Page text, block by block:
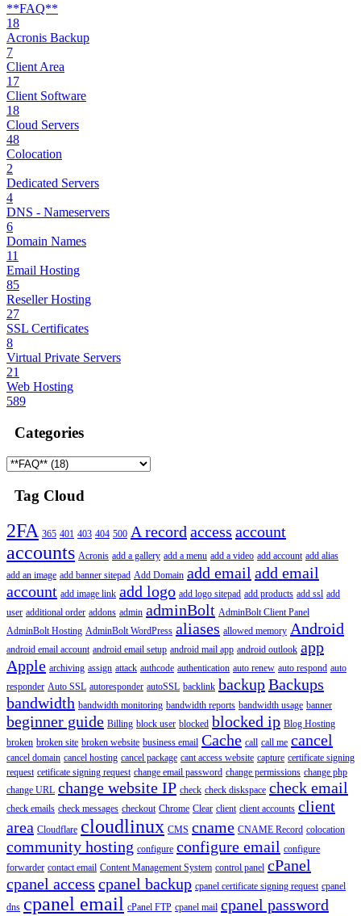
**FAQ**
18
Acronis Backup
7
Client Area
17
Client Software
18
Cloud Servers
48
Colocation
2
Dedicated Servers
4
DNS - Nameservers
6
Domain Names
11
Email Hosting
85
Reseller Hosting
27
SSL Certificates
8
Virtual Private Servers
21
Web Hosting
589
Categories
Tag Cloud
2FA 365 401 403 404 500 A record access account
accounts Acronis add a gallery add a menu add a video add account add alias
add an image add banner sitepad Add Domain add email add email
account add image link add logo add logo sitepad add products add ssl add
user additional order addons admin adminBolt AdminBolt Client Panel
AdminBolt Hosting AdminBolt WordPress aliases allowed memory Android
android email account android email setup android mail app android outlook app
Apple archiving assign attack authcode authentication auto renew auto respond auto
responder Auto SSL autoresponder autoSSL backlink backupBackups
bandwidth bandwidth monitoring bandwidth reports bandwidth usage banner
beginner guide Billing block user blocked blocked ip Blog Hosting
broken broken site broken website business email Cache call call me cancel
cancel domain cancel hosting cancel package cant access website capture certificate signing
request cetificate signing request change email password change permissions change php
change URL change website IP check check diskspace check email
check emails check messages checkout Chrome Clear client client accounts client
area Cloudflare cloudlinux CMS cname CNAME Record colocation
community hosting configure configure email configure
forwarder contact email Content Management System control panel cPanel
cpanel access cpanel backup cpanel certificate signing request cpanel
dns cpanel email cPanel FTP cpanel mail cpanel password